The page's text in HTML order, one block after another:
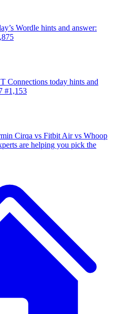
Wordle hints and answer:
Connections today hints and
#1,153
Cirqa vs Fitbit Air vs Whoop
are helping you pick the